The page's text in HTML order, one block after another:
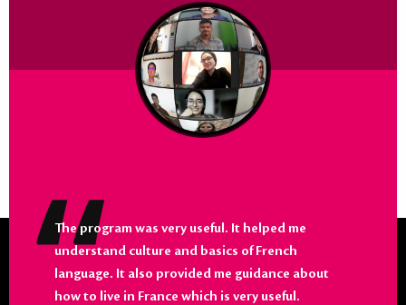
The program was very useful. It helped me
understand culture and basics of French
language. It also provided me guidance about
how to live in France which is very useful.